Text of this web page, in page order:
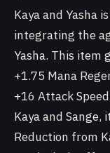
Kaya and Yasha
integrating the
Yasha. This item
+1.75 Mana
+16 Attack
Kaya and Sange,
Reduction from